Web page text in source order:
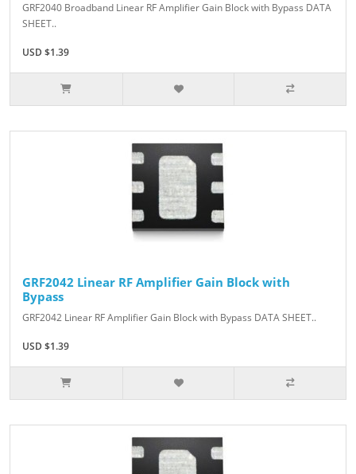
GRF2040 Broadband Linear RF Amplifier Gain Block with Bypass DATA
SHEET..
USD $1.39
GRF2042 Linear RF Amplifier Gain Block with
Bypass
GRF2042 Linear RF Amplifier Gain Block with Bypass DATA SHEET..
USD $1.39